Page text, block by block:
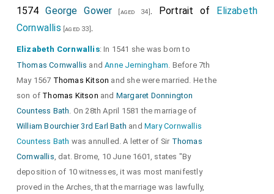
1574George Gower [aged 34]. Portrait of Elizabeth
Cornwallis [aged 33].
Elizabeth Cornwallis: In 1541 she was born to
Thomas Cornwallis andAnne Jerningham. Before 7th
May 1567 Thomas Kitson and she were married. He the
son of Thomas Kitson and Margaret Donnington
Countess Bath. On 28th April 1581 the marriage of
William Bourchier 3rd Earl Bath andMary Cornwallis
Countess Bath was annulled. A letter of Sir Thomas
Cornwallis, dat. Brome, 10 June 1601, states "By
deposition of 10 witnesses, it was most manifestly
proved in the Arches, that the marriage was lawfully,